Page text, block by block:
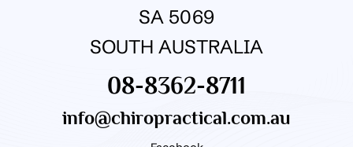
SA 5069
SOUTH AUSTRALIA
08-8362-8711
info@chiropractical.com.au